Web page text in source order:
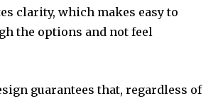
clarity, which makes easy to
the options and not feel
guarantees that, regardless of